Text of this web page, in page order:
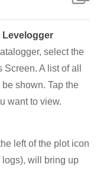
Levelogger
select the
A list of all
shown. Tap the
want to view.
left of the plot icon
will bring up